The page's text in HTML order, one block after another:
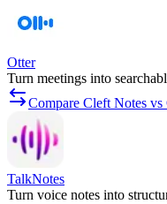
Otter
Turn meetings into
Compare Cleft Notes vs
TalkNotes
Turn voice notes into